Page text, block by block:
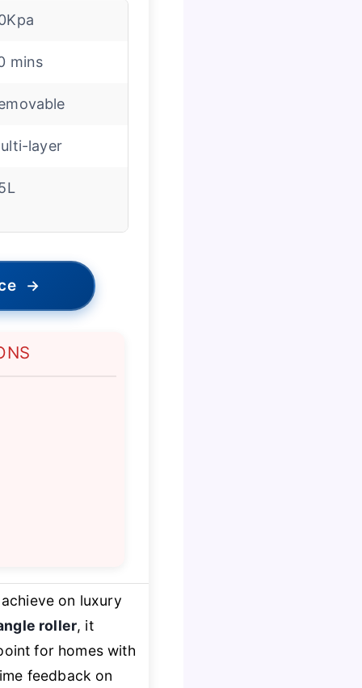
mins
layer
→
on luxury
roller, it
for homes with
feedback on